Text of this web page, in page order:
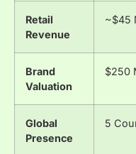
Retail
Revenue
~$45
Brand
Valuation
$250
Global
Presence
5